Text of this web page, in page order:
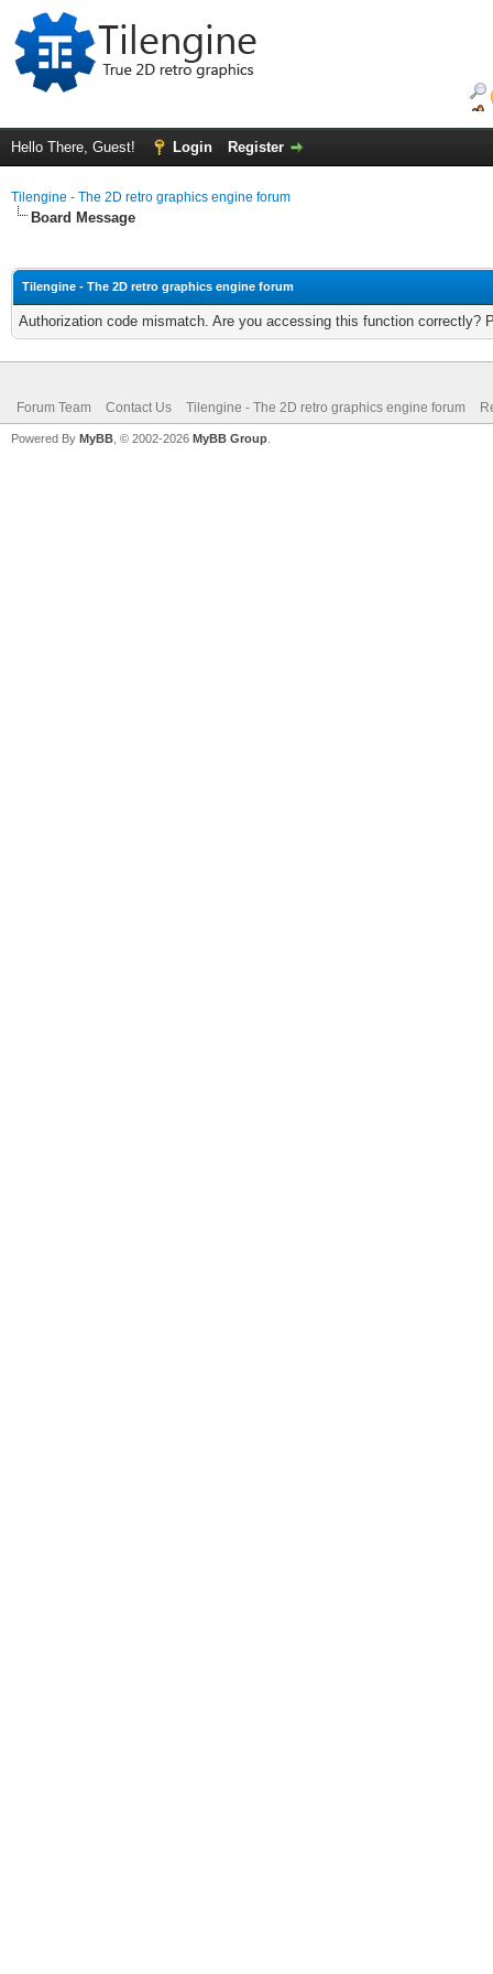
Hello There, Guest! Login Register
Tilengine - The 2D retro graphics engine forum
Board Message
Tilengine - The 2D retro graphics engine forum
Authorization code mismatch. Are you accessing this function correctly?
Forum Team Contact Us Tilengine - The 2D retro graphics engine forum
Powered By MyBB , © 2002-2026 MyBB Group